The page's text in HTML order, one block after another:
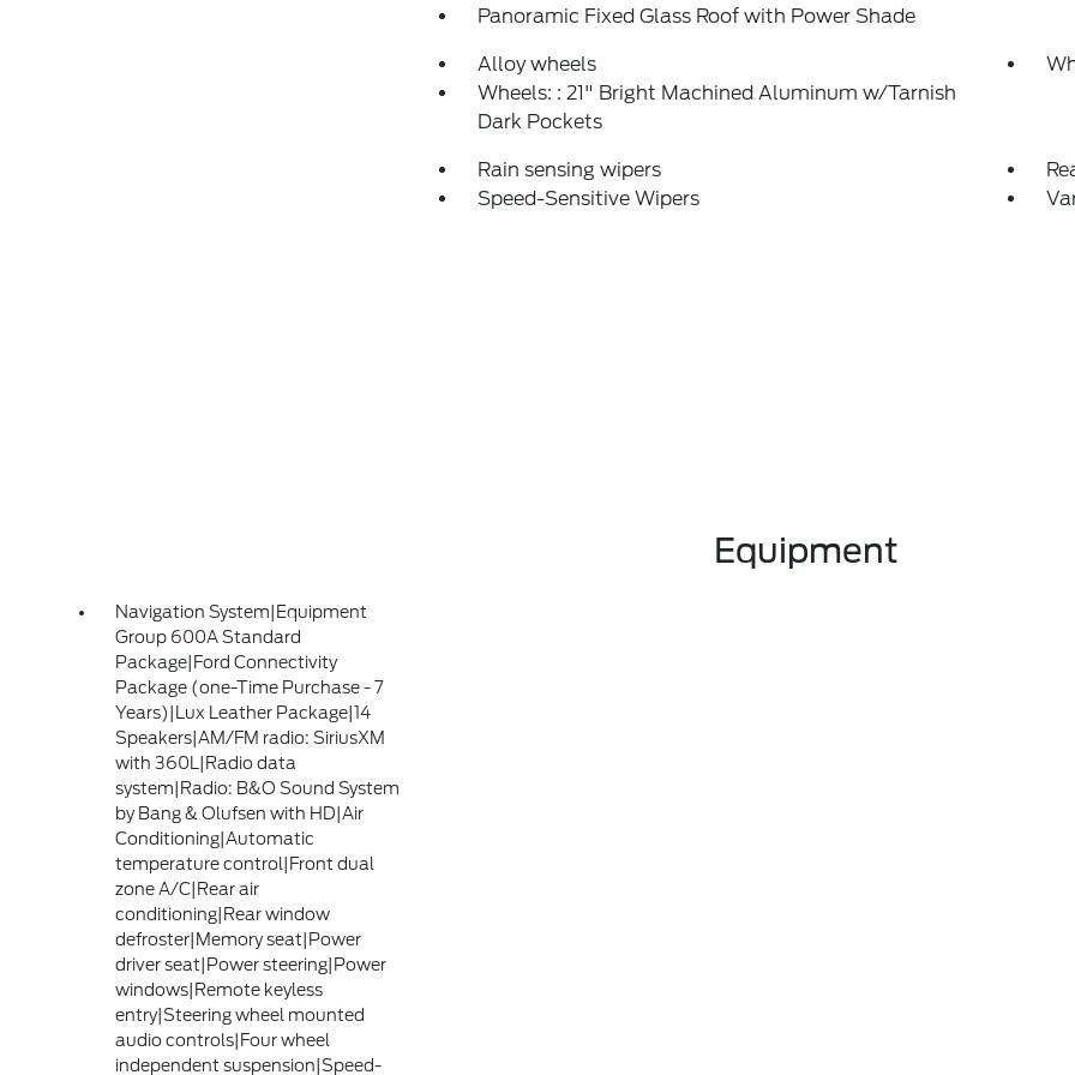
Panoramic Fixed Glass Roof with Power Shade
Alloy wheels
Wheels: : 21" Bright Machined Aluminum w/Tarnish
Dark Pockets
Rain sensing wipers
Speed-Sensitive Wipers
Equipment
Navigation System|Equipment
Group 600A Standard
Package|Ford Connectivity
Package (one-Time Purchase - 7
Years)|Lux Leather Package|14
Speakers|AM/FM radio: SiriusXM
with 360L|Radio data
system|Radio: B&O Sound System
by Bang & Olufsen with HD|Air
Conditioning|Automatic
temperature control|Front dual
zone A/C|Rear air
conditioning|Rear window
defroster|Memory seat|Power
driver seat|Power steering|Power
windows|Remote keyless
entry|Steering wheel mounted
audio controls|Four wheel
independent suspension|Speed-